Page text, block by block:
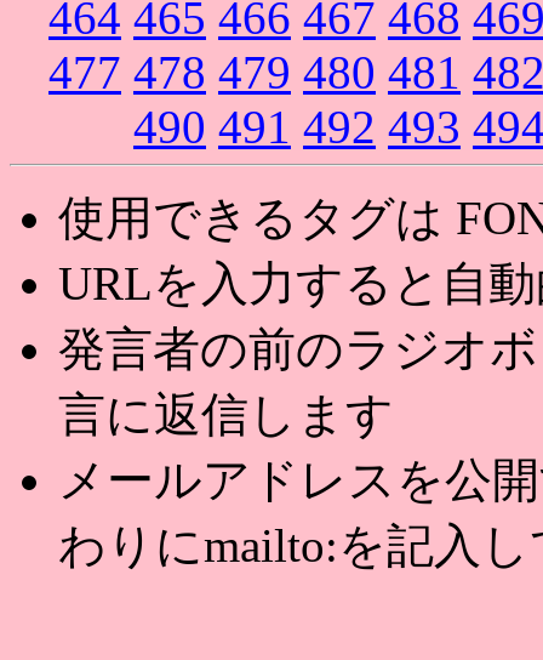
464 465 466 467 468
477 478 479 480 481
490 491 492 493
使用できるタグは
URLを入力すると自
発言者の前のラジオ
言に返信します
メールアドレスを公
わりにmailto:を記入